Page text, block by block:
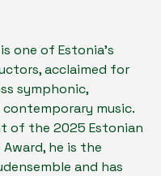
one of Estonia’s
acclaimed for
symphonic,
music.
of the 2025 Estonian
he is the
and has